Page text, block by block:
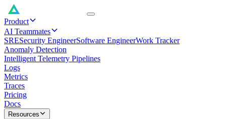
Product
AI Teammates
SRESecurity EngineerSoftware EngineerWork Tracker
Anomaly Detection
Intelligent Telemetry Pipelines
Logs
Metrics
Traces
Pricing
Docs
Resources